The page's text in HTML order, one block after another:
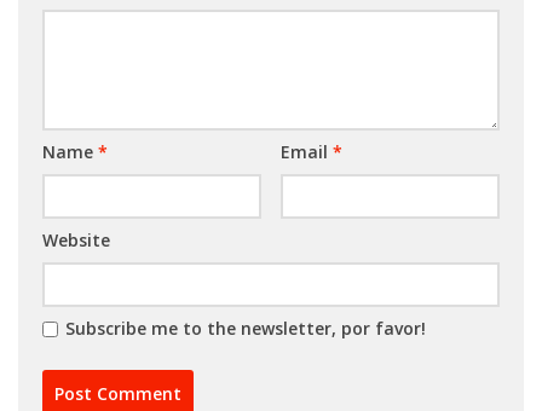
Name * Email *
Website
Subscribe me to the newsletter, por favor!